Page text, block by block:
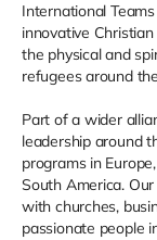
International
innovative
the physical and
refugees around
Part of a wider
leadership around
programs in
South America.
with churches,
passionate people